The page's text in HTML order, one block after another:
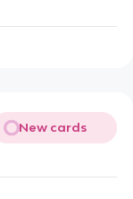
New cards